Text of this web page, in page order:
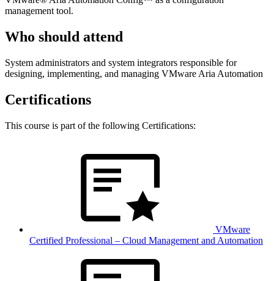
management tool.
Who should attend
System administrators and system integrators responsible for
designing, implementing, and managing VMware Aria Automation
Certifications
This course is part of the following Certifications:
VMware
Certified Professional – Cloud Management and Automation